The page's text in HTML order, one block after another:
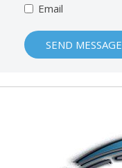
Email
SEND MESSAGE